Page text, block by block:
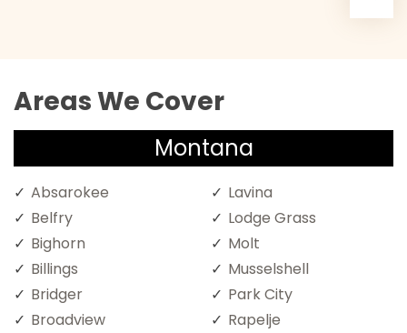
Areas We Cover
Montana
Absarokee
Belfry
Bighorn
Billings
Bridger
Broadview
Lavina
Lodge Grass
Molt
Musselshell
Park City
Rapelje